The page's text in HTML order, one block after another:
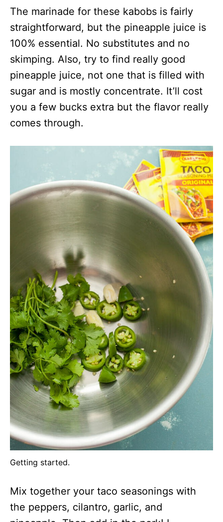
The marinade for these kabobs is fairly
straightforward, but the pineapple juice is
100% essential. No substitutes and no
skimping. Also, try to find really good
pineapple juice, not one that is filled with
sugar and is mostly concentrate. It’ll cost
you a few bucks extra but the flavor really
comes through.
Getting started.
Mix together your taco seasonings with
the peppers, cilantro, garlic, and